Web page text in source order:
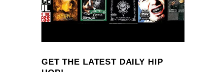
GET THE LATEST DAILY HIP